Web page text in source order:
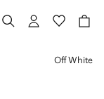
Off White